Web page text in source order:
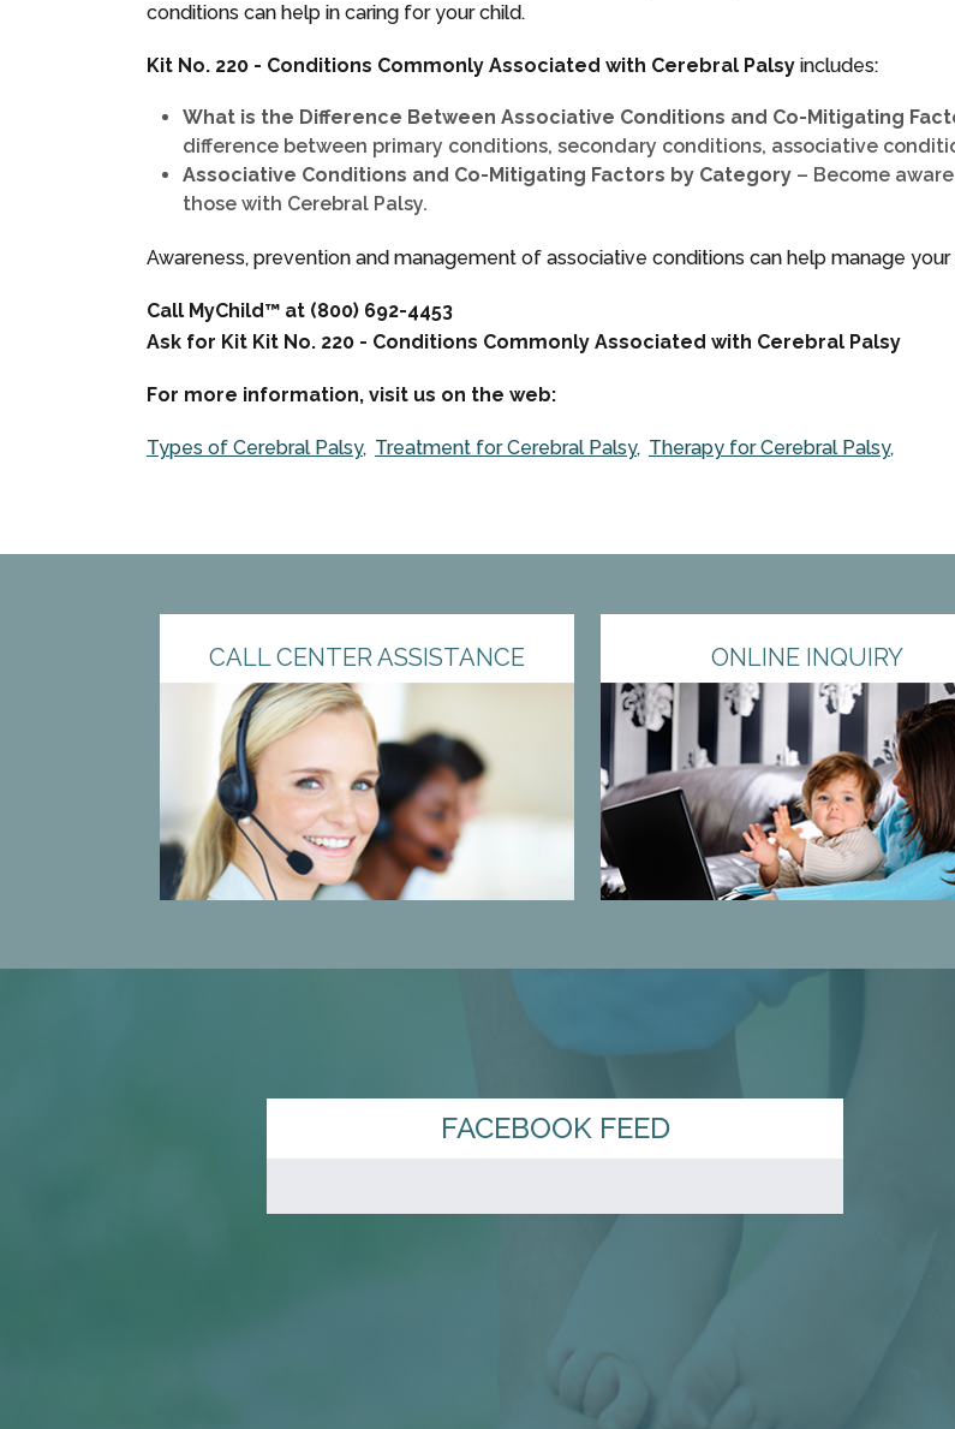
conditions can help in caring for your child.
Kit No. 220 - Conditions Commonly Associated with Cerebral Palsy includes:
What is the Difference Between Associative Conditions and Co-Mitigating
difference between primary conditions, secondary conditions, associative
Associative Conditions and Co-Mitigating Factors by Category – Become
those with Cerebral Palsy.
Awareness, prevention and management of associative conditions can help manage your
Call MyChild™ at (800) 692-4453
Ask for Kit Kit No. 220 - Conditions Commonly Associated with Cerebral Palsy
For more information, visit us on the web:
Types of Cerebral Palsy Treatment for Cerebral Palsy Therapy for Cerebral Palsy
CALL CENTER ASSISTANCE ONLINE INQUIRY
FACEBOOK FEED